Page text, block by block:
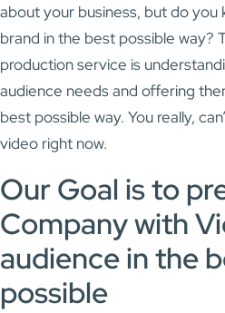
about your business, but do
brand in the best possible way?
production service is
audience needs and offering
best possible way. You really,
video right now.
Our Goal is to
Company with
audience in the
possible